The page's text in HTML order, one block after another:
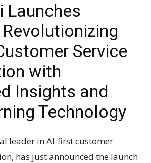
Launches
Service
with
Insights and
Technology
leader in AI-first customer
has just announced the launch